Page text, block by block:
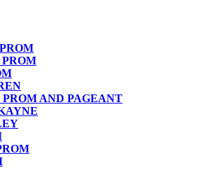
PROM AND PAGEANT